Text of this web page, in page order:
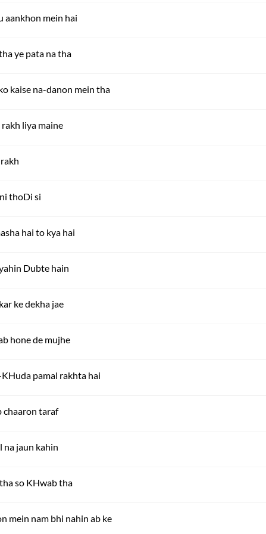
aankhon mein hai
ye pata na tha
kaise na-danon mein tha
liya maine
thoDi si
hai to kya hai
Dubte hain
ke dekha jae
hone de mujhe
pamal rakhta hai
chaaron taraf
na jaun kahin
so KHwab tha
mein nam bhi nahin ab ke